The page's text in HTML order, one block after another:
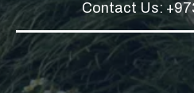
Contact Us: